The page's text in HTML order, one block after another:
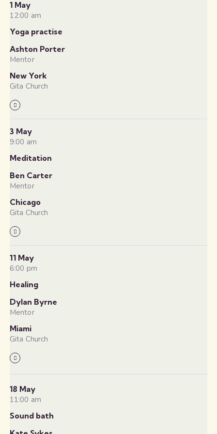
1 May
12:00 am
Yoga practise
Ashton Porter
Mentor
New York
Gita Church
3 May
9:00 am
Meditation
Ben Carter
Mentor
Chicago
Gita Church
11 May
6:00 pm
Healing
Dylan Byrne
Mentor
Miami
Gita Church
18 May
11:00 am
Sound bath